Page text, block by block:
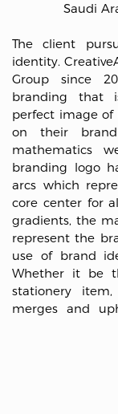
Saudi
The client
identity.
Group since
branding that
perfect image of
on their
mathematics
branding logo
arcs which
core center for
gradients, the
represent the
use of brand
Whether it be
stationery
merges and